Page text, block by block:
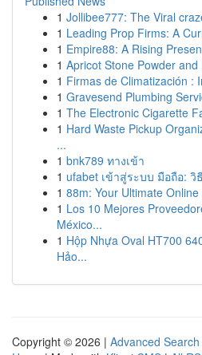
1 Jollibee777: The Viral
1 Leading Prop Firms: A
1 Empire88: A Rising
1 Apricot Stone Powder
1 Firmas de Climatización :
1 Gravesend Plumbing
1 The Electronic Cigarette
1 Hard Waste Pickup
...
1 bnk789 ทางเข้า
1 ufabet เข้าสู่ระบบ มือถือ:
1 88m: Your Ultimate
1 Los 10 Mejores
México...
1 Hộp Nhựa Oval HT700
Hảo...
Copyright © 2026 | Advanced Search